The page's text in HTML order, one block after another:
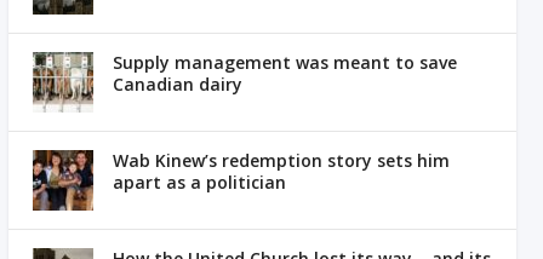
Supply management was meant to save
Canadian dairy
Wab Kinew’s redemption story sets him
apart as a politician